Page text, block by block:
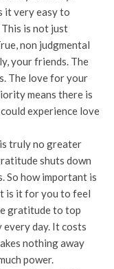
it very easy to
is not just
non judgmental
your friends. The
The love for your
means there is
experience love
truly no greater
shuts down
So how important is
is it for you to feel
gratitude to top
day. It costs
nothing away
power.